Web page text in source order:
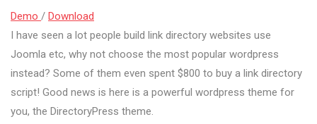
Demo / Download
I have seen a lot people build link directory websites use
Joomla etc, why not choose the most popular wordpress
instead? Some of them even spent $800 to buy a link directory
script! Good news is here is a powerful wordpress theme for
you, the DirectoryPress theme.